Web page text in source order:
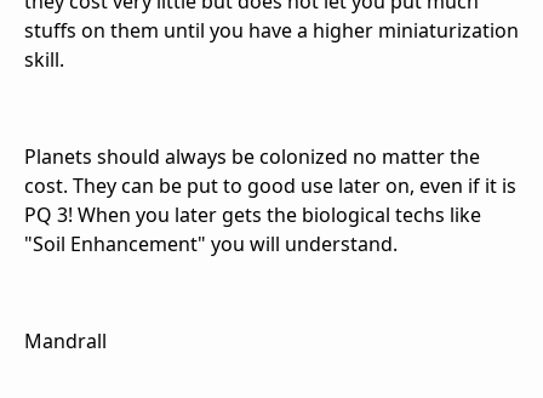
stuffs on them until you have a higher miniaturization
skill.
Planets should always be colonized no matter the
cost. They can be put to good use later on, even if it is
PQ 3! When you later gets the biological techs like
"Soil Enhancement" you will understand.
Mandrall